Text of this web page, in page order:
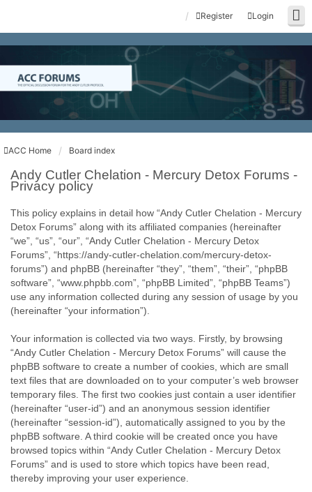
Login
Register
ACC Home Board index
Andy Cutler Chelation - Mercury Detox Forums -
Privacy policy
This policy explains in detail how “Andy Cutler Chelation - Mercury
Detox Forums” along with its affiliated companies (hereinafter
“we”, “us”, “our”, “Andy Cutler Chelation - Mercury Detox
Forums”, “https://andy-cutler-chelation.com/mercury-detox-
forums”) and phpBB (hereinafter “they”, “them”, “their”, “phpBB
software”, “www.phpbb.com”, “phpBB Limited”, “phpBB Teams”)
use any information collected during any session of usage by you
(hereinafter “your information”).
Your information is collected via two ways. Firstly, by browsing
“Andy Cutler Chelation - Mercury Detox Forums” will cause the
phpBB software to create a number of cookies, which are small
text files that are downloaded on to your computer’s web browser
temporary files. The first two cookies just contain a user identifier
(hereinafter “user-id”) and an anonymous session identifier
(hereinafter “session-id”), automatically assigned to you by the
phpBB software. A third cookie will be created once you have
browsed topics within “Andy Cutler Chelation - Mercury Detox
Forums” and is used to store which topics have been read,
thereby improving your user experience.